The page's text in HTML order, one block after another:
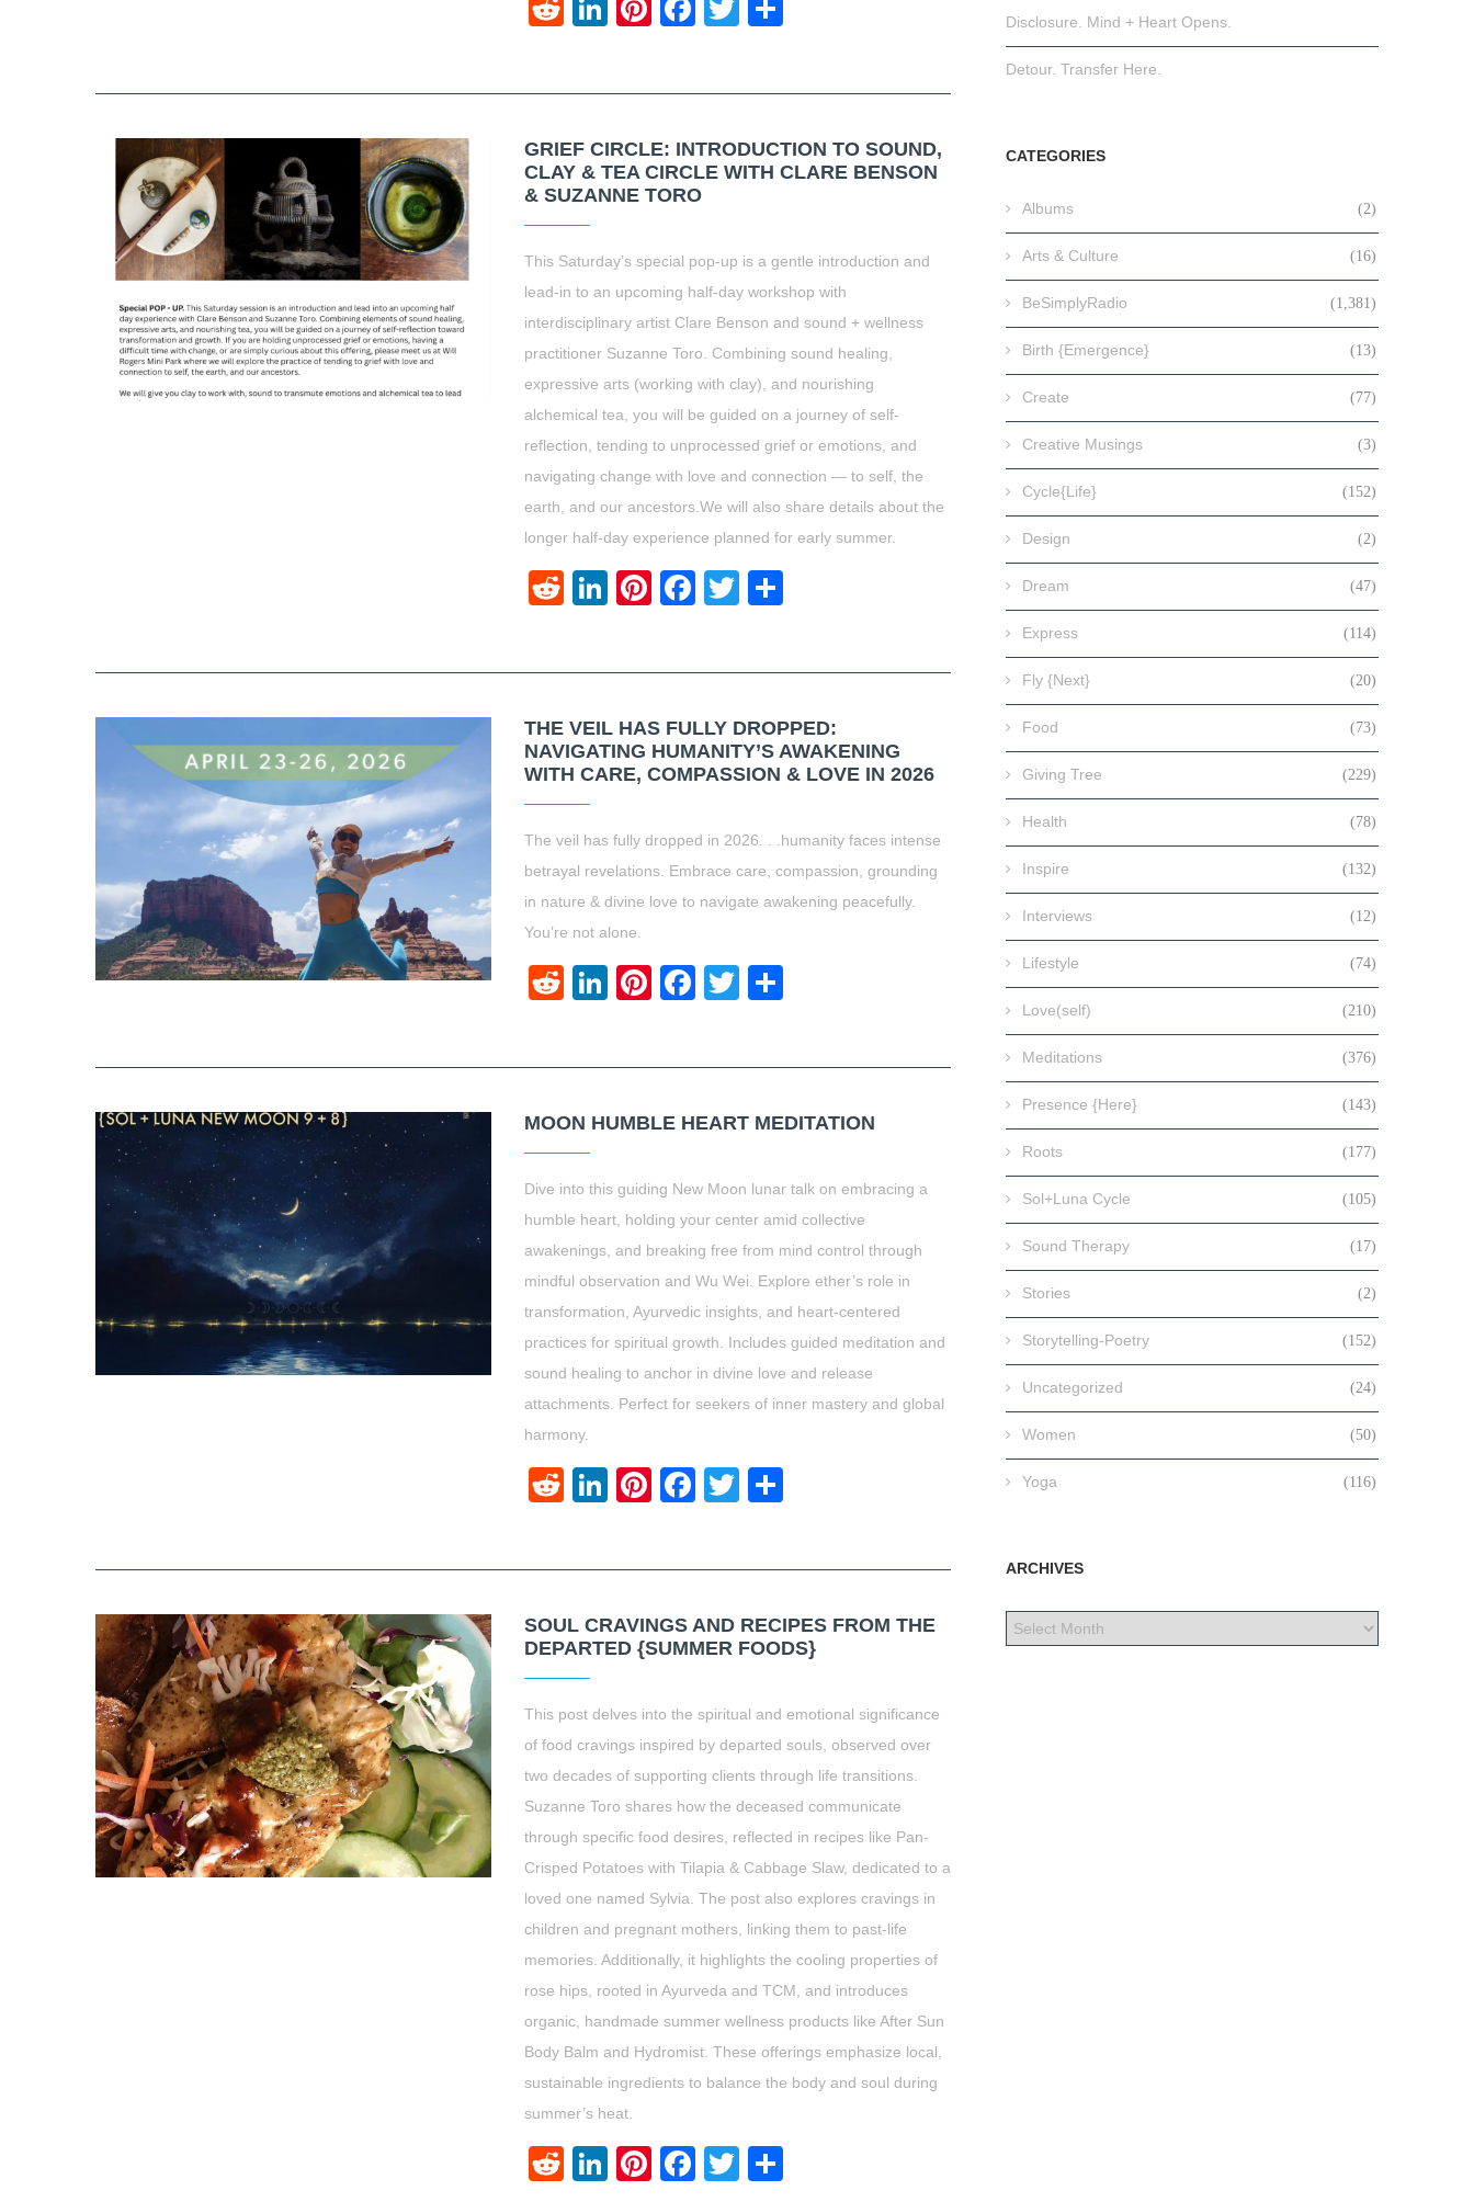
RedditLinkedIn
Pinterest
Facebook
Twitter
GRIEF CIRCLE: INTRODUCTION TO SOUND,
CLAY & TEA CIRCLE WITH CLARE BENSON
& SUZANNE TORO
This Saturday’s special pop-up is a gentle introduction and
lead-in to an upcoming half-day workshop with
interdisciplinary artist Clare Benson and sound + wellness
practitioner Suzanne Toro. Combining sound healing,
expressive arts (working with clay), and nourishing
alchemical tea, you will be guided on a journey of self-
reflection, tending to unprocessed grief or emotions, and
navigating change with love and connection — to self, the
earth, and our ancestors.We will also share details about the
longer half-day experience planned for early summer.
RedditLinkedIn
Pinterest
Facebook
Twitter
THE VEIL HAS FULLY DROPPED:
NAVIGATING HUMANITY’S AWAKENING
WITH CARE, COMPASSION & LOVE IN 2026
The veil has fully dropped in 2026. . .humanity faces intense
betrayal revelations. Embrace care, compassion, grounding
in nature & divine love to navigate awakening peacefully.
You’re not alone.
RedditLinkedIn
Pinterest
Facebook
Twitter
MOON HUMBLE HEART MEDITATION
Dive into this guiding New Moon lunar talk on embracing a
humble heart, holding your center amid collective
awakenings, and breaking free from mind control through
mindful observation and Wu Wei. Explore ether’s role in
transformation, Ayurvedic insights, and heart-centered
practices for spiritual growth. Includes guided meditation and
sound healing to anchor in divine love and release
attachments. Perfect for seekers of inner mastery and global
harmony.
RedditLinkedIn
Pinterest
Facebook
Twitter
SOUL CRAVINGS AND RECIPES FROM THE
DEPARTED {SUMMER FOODS}
This post delves into the spiritual and emotional significance
of food cravings inspired by departed souls, observed over
two decades of supporting clients through life transitions.
Suzanne Toro shares how the deceased communicate
through specific food desires, reflected in recipes like Pan-
Crisped Potatoes with Tilapia & Cabbage Slaw, dedicated to a
loved one named Sylvia. The post also explores cravings in
children and pregnant mothers, linking them to past-life
memories. Additionally, it highlights the cooling properties of
rose hips, rooted in Ayurveda and TCM, and introduces
organic, handmade summer wellness products like After Sun
Body Balm and Hydromist. These offerings emphasize local,
sustainable ingredients to balance the body and soul during
summer’s heat.
RedditLinkedIn
Pinterest
Facebook
Twitter
Disclosure. Mind + Heart Opens.
Detour. Transfer Here.
CATEGORIES
Albums (2)
Arts & Culture (16)
BeSimplyRadio (1,381)
Birth {Emergence} (13)
Create (77)
Creative Musings (3)
Cycle{Life} (152)
Design (2)
Dream (47)
Express (114)
Fly {Next} (20)
Food (73)
Giving Tree (229)
Health (78)
Inspire (132)
Interviews (12)
Lifestyle (74)
Love(self) (210)
Meditations (376)
Presence {Here} (143)
Roots (177)
Sol+Luna Cycle (105)
Sound Therapy (17)
Stories (2)
Storytelling-Poetry (152)
Uncategorized (24)
Women (50)
Yoga (116)
ARCHIVES